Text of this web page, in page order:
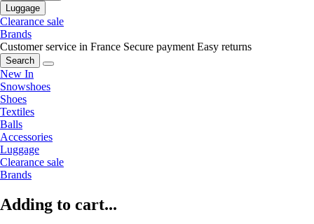
Luggage
Clearance sale
Brands
Customer service in France Secure payment Easy returns
Search
New In
Snowshoes
Shoes
Textiles
Balls
Accessories
Luggage
Clearance sale
Brands
Adding to cart...